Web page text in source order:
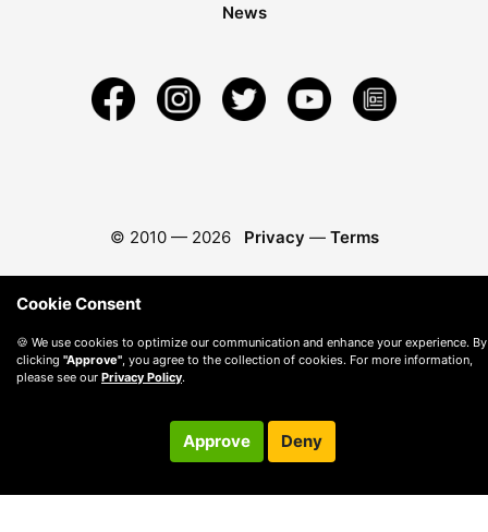
News
© 2010 — 2026 Privacy — Terms
Cookie Consent
🍪 We use cookies to optimize our communication and enhance your experience. By
clicking "Approve" , you agree to the collection of cookies. For more information,
please see our Privacy Policy.
Approve Deny